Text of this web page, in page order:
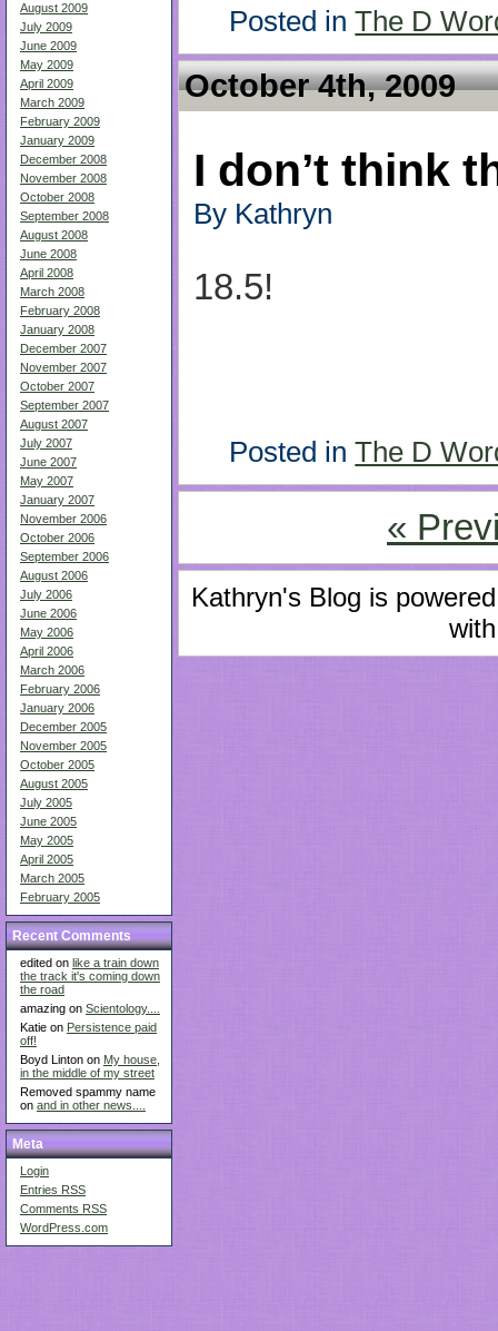
August 2009
July 2009
June 2009
May 2009
April 2009
March 2009
February 2009
January 2009
December 2008
November 2008
October 2008
September 2008
August 2008
June 2008
April 2008
March 2008
February 2008
January 2008
December 2007
November 2007
October 2007
September 2007
August 2007
July 2007
June 2007
May 2007
January 2007
November 2006
October 2006
September 2006
August 2006
July 2006
June 2006
May 2006
April 2006
March 2006
February 2006
January 2006
December 2005
November 2005
October 2005
August 2005
July 2005
June 2005
May 2005
April 2005
March 2005
February 2005
Recent Comments
edited on like a train down
the track it's coming down
the road
amazing on Scientology....
Katie on Persistence paid
off!
Boyd Linton on My house,
in the middle of my street
Removed spammy name
on and in other news....
Meta
Login
Entries RSS
Comments RSS
WordPress.com
Posted inThe D
October 4th, 2009
I don’t think
By Kathryn
18.5!
Posted inThe D
«
Kathryn's Blog is